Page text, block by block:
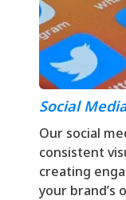
Social
Our social
consistent
creating
your brand’s